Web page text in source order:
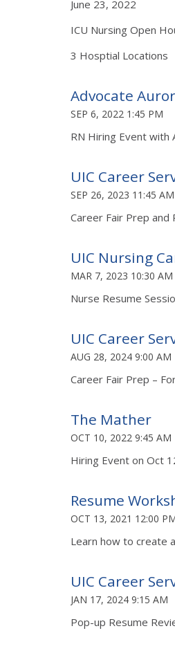
June 23, 2022
ICU Nursing Open
3 Hosptial Locations
Advocate
SEP 6, 2022 1:45 PM
RN Hiring Event
UIC Career
SEP 26, 2023 11:45 AM
Career Fair Prep and
UIC Nursing
MAR 7, 2023 10:30 AM
Nurse Resume
UIC Career
AUG 28, 2024 9:00 AM
Career Fair Prep –
The Mather
OCT 10, 2022 9:45 AM
Hiring Event on Oct
Resume
OCT 13, 2021 12:00
Learn how to create
UIC Career
JAN 17, 2024 9:15 AM
Pop-up Resume